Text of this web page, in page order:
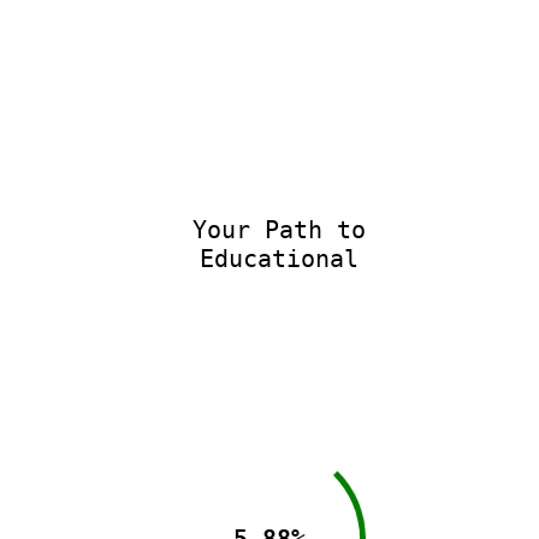
Your Path to
Educational